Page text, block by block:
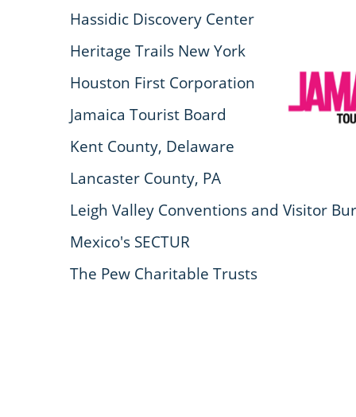
Hassidic Discovery Center
Heritage Trails New York
Houston First Corporation
Jamaica Tourist Board
Kent County, Delaware
Lancaster County, PA
Leigh Valley Conventions and Visitor
Mexico's SECTUR
The Pew Charitable Trusts